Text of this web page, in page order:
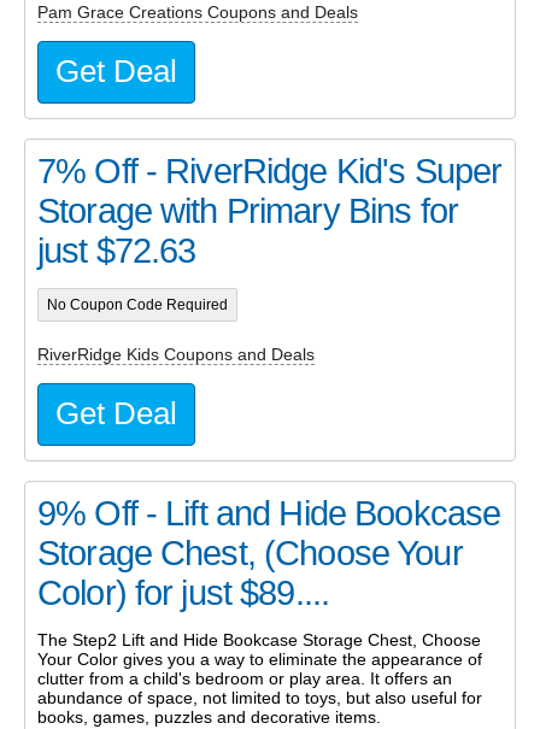
Pam Grace Creations Coupons and Deals
Get Deal
7% Off - RiverRidge Kid's Super
Storage with Primary Bins for
just $72.63
No Coupon Code Required
RiverRidge Kids Coupons and Deals
Get Deal
9% Off - Lift and Hide Bookcase
Storage Chest, (Choose Your
Color) for just $89....
The Step2 Lift and Hide Bookcase Storage Chest, Choose
Your Color gives you a way to eliminate the appearance of
clutter from a child's bedroom or play area. It offers an
abundance of space, not limited to toys, but also useful for
books, games, puzzles and decorative items.